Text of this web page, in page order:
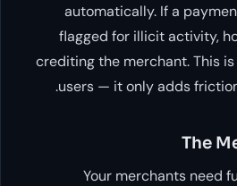
automatically. If a
flagged for illicit activity,
crediting the merchant. This
users — it only adds
The
Your merchants need